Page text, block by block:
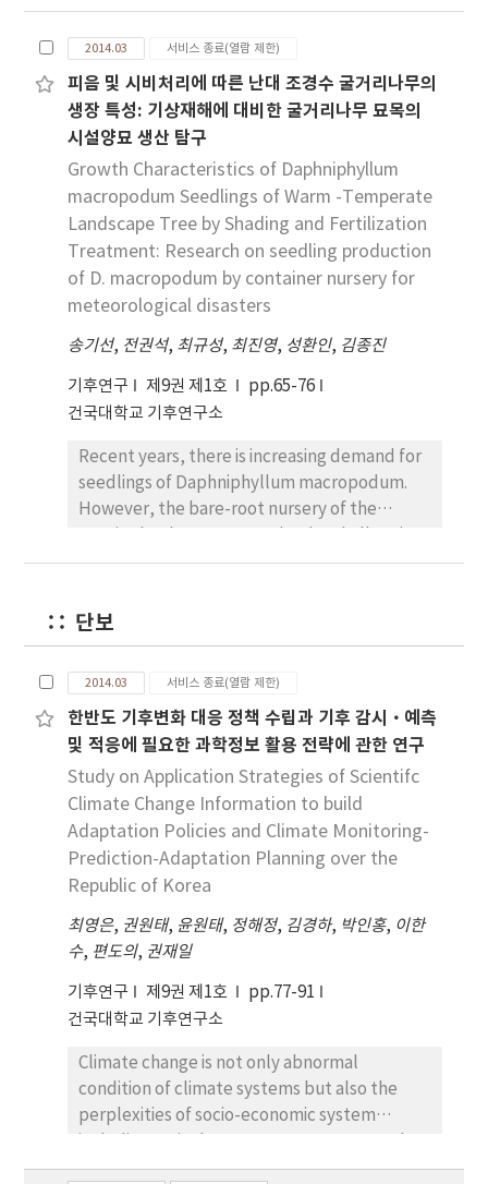
a scrupulous approach should be needed
when reanalysis dataset is used for climate
May, future changes with decreasing
emission appear only in RCP4.5 with
changes are related to changes in land
surface property. We analyze future
projection of soil moisture and bare soil area
fraction. Regarding the projected decreasing
trend in the annual emission amount over
Northeast Asia, soil moisture is expected to
increase in the emission source region in four
RCPs. Relatively, the effect of bare soil area
changes over the emission source appears in
and ranged only at the
Gyaejeongsub(woodland) in Gyeongsan City.
The overall researches to this species due to
limited distribution and life strategy has
highly significant. The present study is to
support the habitat conservation including
single recovery plan based on information of
site characteristics of the habitat, and
flowering characteristics. The wild habitat of
Corydalis cornupetala is typically ranged at
70m HSL with silt sandy loam on the
southeast gently slope. The flowering time
2011, 6 March in 2012 and 8 March in 2013. The
flowering period was gradually increased in
the recent three years; 19 days in 2011, 29.2
of Corydalis cornupetala should be managed
both by in situ and ex situ conservation.
Regarding to this, the clear evidence is
remained as individual number was gradually
decreased as 186.51 in 2011, 182.64 in 2012 and
2014.03 서비스 종료(열람 제한)
피음 및 시비처리에 따른 난대 조경수 굴거리나무의
생장 특성: 기상재해에 대비한 굴거리나무 묘목의
시설양묘 생산 탐구
Growth Characteristics of Daphniphyllum
macropodum Seedlings of Warm -Temperate
Landscape Tree by Shading and Fertilization
Treatment: Research on seedling production
of D. macropodum by container nursery for
meteorological disasters
송기선, 전권석, 최규성, 최진영, 성환인, 김종진
기후연구 제9권 제1호
pp.65-76
건국대학교 기후연구소
Recent years, there is increasing demand for
seedlings of Daphniphyllum macropodum.
However, the bare-root nursery of the
due to meteorological disasters caused by
the appropriate levels of shade and
seedling stage. The shading treatment was
regulated with the shading level of full sun,
and 35%, 55%, 75% of full sun. The fertilizing
level was made by regulating Multifeed 19
(N:P:K =19:19:19, v/v) with 1000mg·L-¹,
2000mg·L-¹, 3000mg·L-¹, together with the
control. The height was indicated to be the
highest in 3000mg·L-¹ under 55% of shading.
The root collar diameter was surveyed to be
the highest in 1000mg·L-¹ and 3000mg·L-¹
of full sun. A case of the whole dry mass
production was surveyed to be the highest in
3000mg·L-¹ under 55% of shading and
2000mg·L-¹ under 35% of shading.
Moreover, the study is to explore the
possibility of production and sound growth of
D. macropodum seedlings by container
nursery; consequently, the result is
단보
2014.03 서비스 종료(열람 제한)
한반도 기후변화 대응 정책 수립과 기후 감시·예측
및 적응에 필요한 과학정보 활용 전략에 관한 연구
Study on Application Strategies of Scientifc
Climate Change Information to build
Adaptation Policies and Climate Monitoring-
Prediction-Adaptation Planning over the
Republic of Korea
최영은, 권원태, 윤원태, 정해정, 김경하, 박인홍, 이한
수, 편도의, 권재일
기후연구 제9권 제1호
pp.77-91
건국대학교 기후연구소
Climate change is not only abnormal
condition of climate systems but also the
perplexities of socio-economic system
plans and ecosystem. As the frequency and